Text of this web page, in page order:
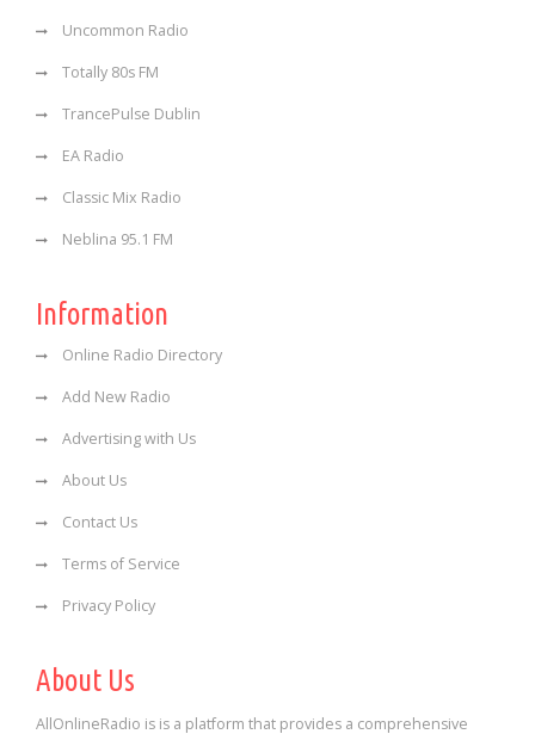
Uncommon Radio
Totally 80s FM
TrancePulse Dublin
EA Radio
Classic Mix Radio
Neblina 95.1 FM
Information
Online Radio Directory
Add New Radio
Advertising with Us
About Us
Contact Us
Terms of Service
Privacy Policy
About Us
AllOnlineRadio is is a platform that provides a comprehensive